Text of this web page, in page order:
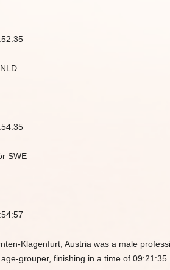
SWE
Klagenfurt, Austria was a male
grouper, finishing in a time of 09:21:35.